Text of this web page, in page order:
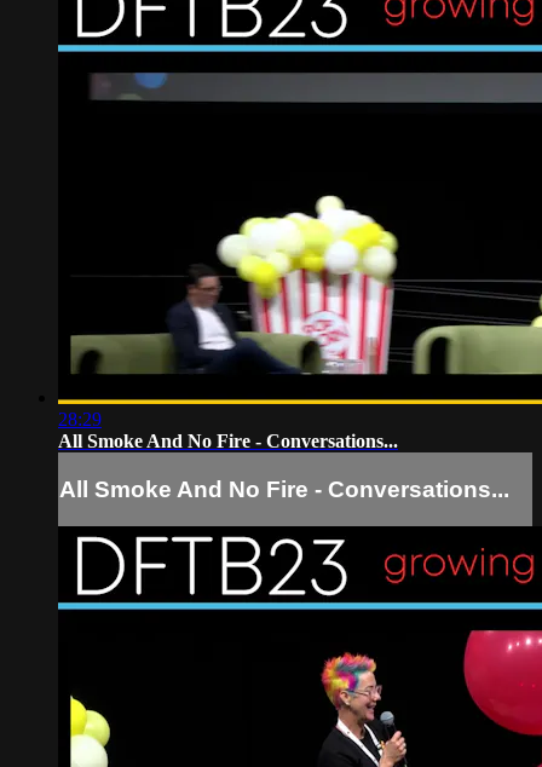
28:29
All Smoke And No Fire - Conversations...
All Smoke And No Fire - Conversations...